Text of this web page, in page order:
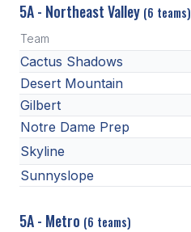
STANDARDIZED
5A - Northeast Valley (6 teams)
Team
Cactus Shadows
Desert Mountain
Gilbert
Notre Dame Prep
Skyline
Sunnyslope
5A - Metro (6 teams)